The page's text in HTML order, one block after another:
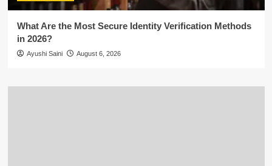
What Are the Most Secure Identity Verification Methods
in 2026?
Ayushi Saini August 6, 2026